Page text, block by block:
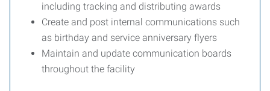
including tracking and distributing awards
Create and post internal communications such
as birthday and service anniversary flyers
Maintain and update communication boards
throughout the facility